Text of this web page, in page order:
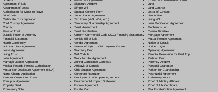
Agreement of Sale
Assignment of Lease
Authorization for Minor to Travel
Bill of Sale
Certificate of Incorporation
Child Custody Agreement
Contract
Deed of Trust
Durable Power of Attorney
Financial Statement
Health Care Proxy
Hold Harmless Agreement
Lease Agreement
Living Trust
Loan Agreement
Marriage License Application
Medical Records Release Authorization
Mutual Non-Disclosure Agreement (NDA)
Name Change Application
Parental Consent for Travel
Prenuptial Agreement
Property Deed
Promissory Note
Signature Affidavit
Simple Will
Spousal Consent Form
Subordination Agreement
Tax Form (W-9, W-2, etc.)
Temporary Guardianship Agreement
Trust Amendment
Trust Certification
Uniform Commercial Code (UCC) Financing Statement
Vehicle Bill of Sale
Vendor Agreement
Waiver of Right to Claim Against Estate
Warranty Deed
Will Codicila
Work for Hire Agreement
Zoning Compliance Certificate
Affidavit of Domicile
Child Support Agreement
Corporate Resolution
Employee Non-Compete Agreement
Environmental Impact Statement
Escrow Agreement
Estate Plan
Jurat
Land Contract
Letter of Consent
Lien Waiver
Living Will
Loan Modification Agreement
Mechanic's Lien
Medical Directive
Mortgage Agreement
Mutual Release Agreement
Notice of Default
Notice to Quit
Operating Agreement
Parental Permission for Field Trip
Partition Deed
Paternity Affidavit
Personal Guarantee
Petition for Guardianship
Postnuptial Agreement
Preliminary Notice
Proof of Identity Affidavit
Proof of Life Certificate
Real Estate Option Agreement